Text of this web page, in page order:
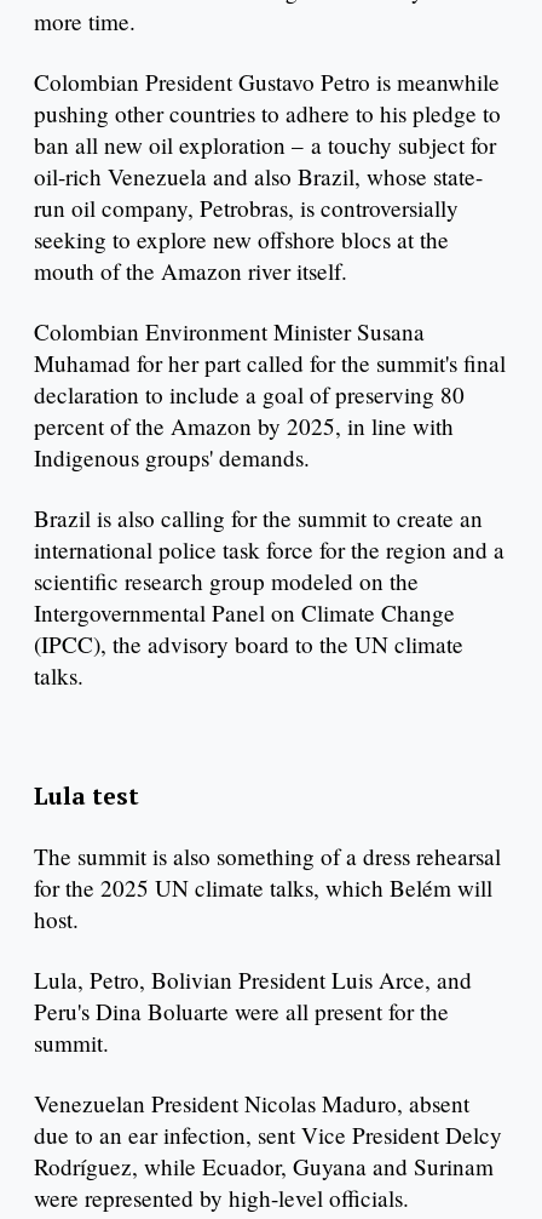
more time.
Colombian President Gustavo Petro is meanwhile
pushing other countries to adhere to his pledge to
ban all new oil exploration – a touchy subject for
oil-rich Venezuela and also Brazil, whose state-
run oil company, Petrobras, is controversially
seeking to explore new offshore blocs at the
mouth of the Amazon river itself.
Colombian Environment Minister Susana
Muhamad for her part called for the summit's final
declaration to include a goal of preserving 80
percent of the Amazon by 2025, in line with
Indigenous groups' demands.
Brazil is also calling for the summit to create an
international police task force for the region and a
scientific research group modeled on the
Intergovernmental Panel on Climate Change
(IPCC), the advisory board to the UN climate
talks.
Lula test
The summit is also something of a dress rehearsal
for the 2025 UN climate talks, which Belém will
host.
Lula, Petro, Bolivian President Luis Arce, and
Peru's Dina Boluarte were all present for the
summit.
Venezuelan President Nicolas Maduro, absent
due to an ear infection, sent Vice President Delcy
Rodríguez, while Ecuador, Guyana and Surinam
were represented by high-level officials.